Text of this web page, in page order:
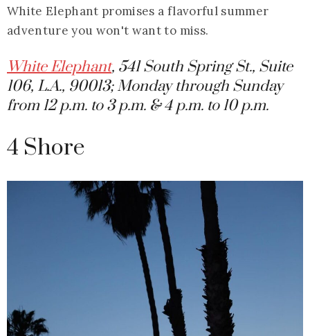
White Elephant promises a flavorful summer
adventure you won't want to miss.
White Elephant, 541 South Spring St., Suite
106, L.A., 90013; Monday through Sunday
from 12 p.m. to 3 p.m. & 4 p.m. to 10 p.m.
4 Shore